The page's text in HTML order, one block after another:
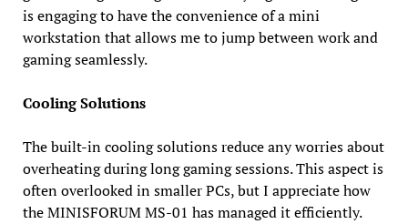
is engaging to have the convenience of a mini
workstation that allows me to jump between work and
gaming seamlessly.
Cooling Solutions
The built-in cooling solutions reduce any worries about
overheating during long gaming sessions. This aspect is
often overlooked in smaller PCs, but I appreciate how
the MINISFORUM MS-01 has managed it efficiently.